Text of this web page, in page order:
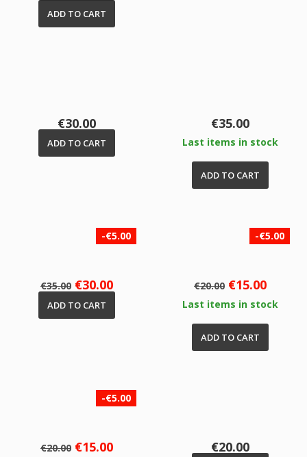
ADD TO CART
Price
€30.00
ADD TO CART
Price
€35.00
Last items in stock
ADD TO CART
Regular
price
€35.00
-€5.00
Price
€30.00
ADD TO CART
Regular
€20.00
-€5.00
Price
€15.00
Last items in stock
ADD TO CART
Regular
€20.00
-€5.00
Price
€15.00 Price
€20.00